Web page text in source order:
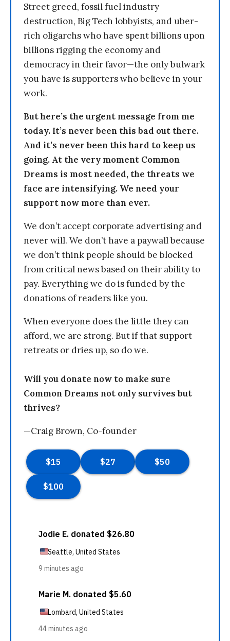
Street greed, fossil fuel industry
destruction, Big Tech lobbyists, and uber-
rich oligarchs who have spent billions upon
billions rigging the economy and
democracy in their favor—the only bulwark
you have is supporters who believe in your
work.
But here’s the urgent message from me
today. It’s never been this bad out there.
And it’s never been this hard to keep us
going. At the very moment Common
Dreams is most needed, the threats we
face are intensifying. We need your
support now more than ever.
We don’t accept corporate advertising and
never will. We don’t have a paywall because
we don’t think people should be blocked
from critical news based on their ability to
pay. Everything we do is funded by the
donations of readers like you.
When everyone does the little they can
afford, we are strong. But if that support
retreats or dries up, so do we.
Will you donate now to make sure
Common Dreams not only survives but
thrives?
—Craig Brown, Co-founder